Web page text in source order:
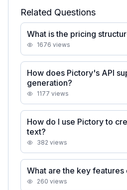
Related Questions
What is the pricing
1676 views
How does Pictory's API
generation?
1177 views
How do I use Pictory to
text?
382 views
What are the key features
260 views